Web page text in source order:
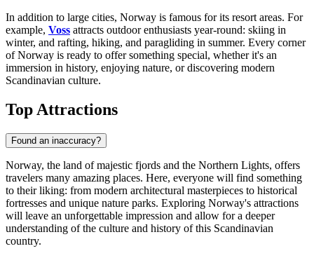
In addition to large cities, Norway is famous for its resort areas. For
example, Voss attracts outdoor enthusiasts year-round: skiing in
winter, and rafting, hiking, and paragliding in summer. Every corner
of Norway is ready to offer something special, whether it's an
immersion in history, enjoying nature, or discovering modern
Scandinavian culture.
Top Attractions
Found an inaccuracy?
Norway, the land of majestic fjords and the Northern Lights, offers
travelers many amazing places. Here, everyone will find something
to their liking: from modern architectural masterpieces to historical
fortresses and unique nature parks. Exploring Norway's attractions
will leave an unforgettable impression and allow for a deeper
understanding of the culture and history of this Scandinavian
country.